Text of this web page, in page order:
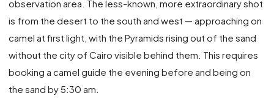
observation area. The less-known, more extraordinary shot
is from the desert to the south and west — approaching on
camel at first light, with the Pyramids rising out of the sand
without the city of Cairo visible behind them. This requires
booking a camel guide the evening before and being on
the sand by 5:30 am.